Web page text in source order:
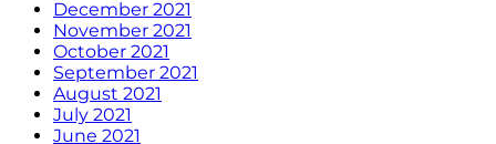
December 2021
November 2021
October 2021
September 2021
August 2021
July 2021
June 2021